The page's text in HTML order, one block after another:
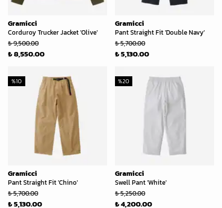
Gramicci
Corduroy Trucker Jacket 'Olive'
₺ 9,500.00
₺ 8,550.00
Gramicci
Pant Straight Fit 'Double Navy'
₺ 5,700.00
₺ 5,130.00
Gramicci
Pant Straight Fit 'Chino'
%10
₺ 5,700.00
₺ 5,130.00
Gramicci
Swell Pant 'White'
%20
₺ 5,250.00
₺ 4,200.00